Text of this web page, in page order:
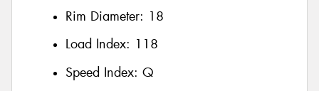
Rim Diameter: 18
Load Index: 118
Speed Index: Q